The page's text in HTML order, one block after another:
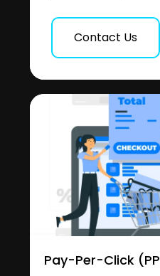
Contact Us
Pay-Per-Click